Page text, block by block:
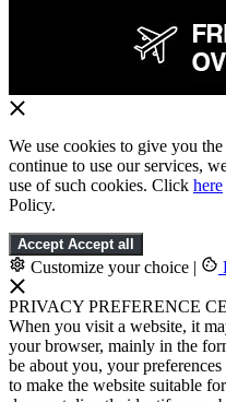
We use cookies to give you
continue to use our services,
use of such cookies. Click here
Policy.
Accept Accept all
Customize your choice |
PRIVACY PREFERENCE
When you visit a website, it
your browser, mainly in the
be about you, your
to make the website suitable